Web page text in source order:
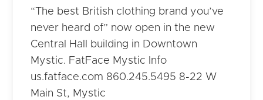
“The best British clothing brand you’ve
never heard of” now open in the new
Central Hall building in Downtown
Mystic. FatFace Mystic Info
us.fatface.com 860.245.5495 8-22 W
Main St, Mystic